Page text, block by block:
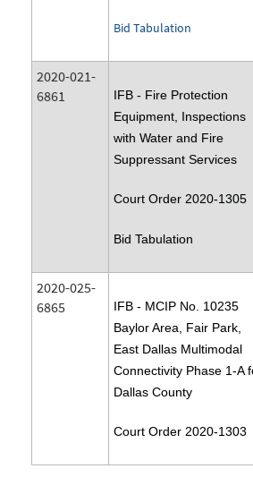
Bid Tabulation
2020-021-
6861
IFB - Fire Protection
Equipment, Inspections
with Water and Fire
Suppressant Services
Court Order 2020-1305
Bid Tabulation
2020-025-
6865
IFB - MCIP No. 10235
Baylor Area, Fair Park,
East Dallas Multimodal
Connectivity Phase 1-A
Dallas County
Court Order 2020-1303